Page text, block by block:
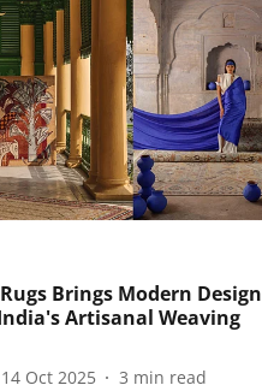
Brings Modern Design
Artisanal Weaving
14 Oct 2025 3 min read